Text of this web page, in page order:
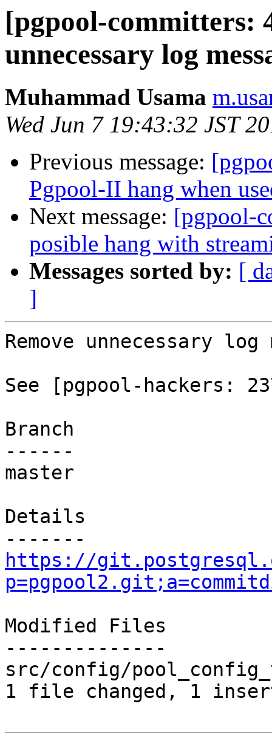
[pgpool-committers:
unnecessary log
Muhammad Usama
Wed Jun 7 19:43:32 JST
Previous message:
Pgpool-II hang when
Next message: [pgpool-
posible hang with
Messages sorted by: [
]
Remove unnecessary log
See [pgpool-hackers:
Branch
------
master
Details
https://
Modified Files
--------------
src/config/
1 file changed, 1